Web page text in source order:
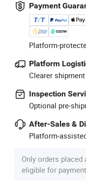
Payment
Platform-
Platform
Clearer
Inspection
Optional pre-
After-Sales &
Platform-
Only orders placed
eligible for